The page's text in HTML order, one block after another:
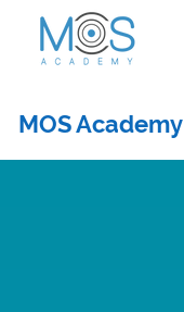
MOS